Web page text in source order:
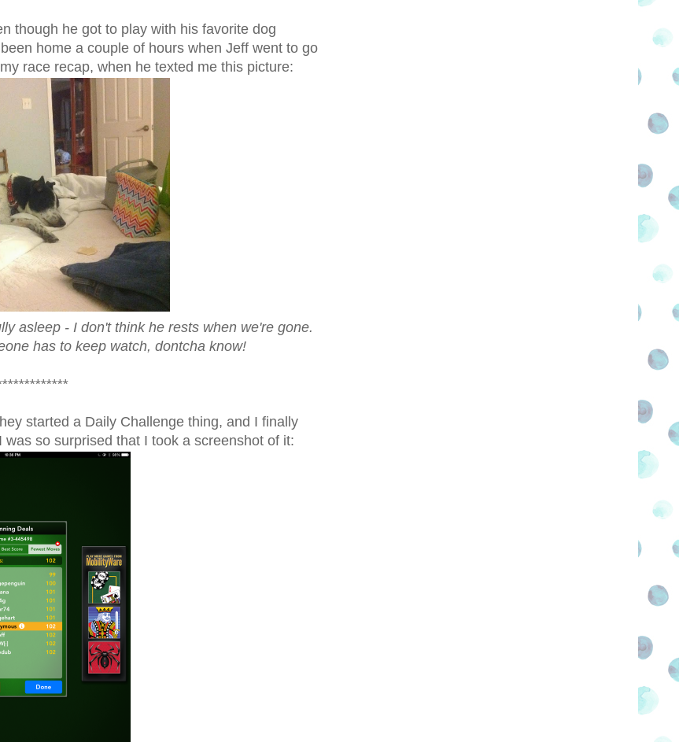
though he got to play with his favorite dog
home a couple of hours when Jeff went to go
race recap, when he texted me this picture:
asleep - I don't think he rests when we're gone.
has to keep watch, dontcha know!
started a Daily Challenge thing, and I finally
so surprised that I took a screenshot of it: